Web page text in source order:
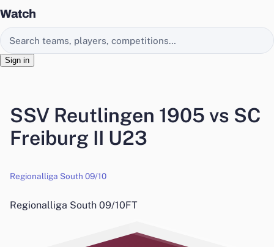
Watch
Search EasyChamp
Sign in
SSV Reutlingen 1905 vs SC
Freiburg II U23
Regionalliga South 09/10
Regionalliga South 09/10FT